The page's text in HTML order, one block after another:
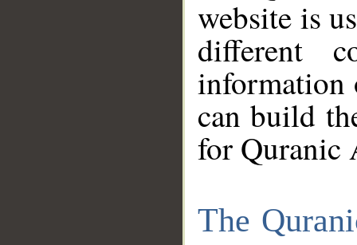
website is
different
information
can build
for Quranic
The